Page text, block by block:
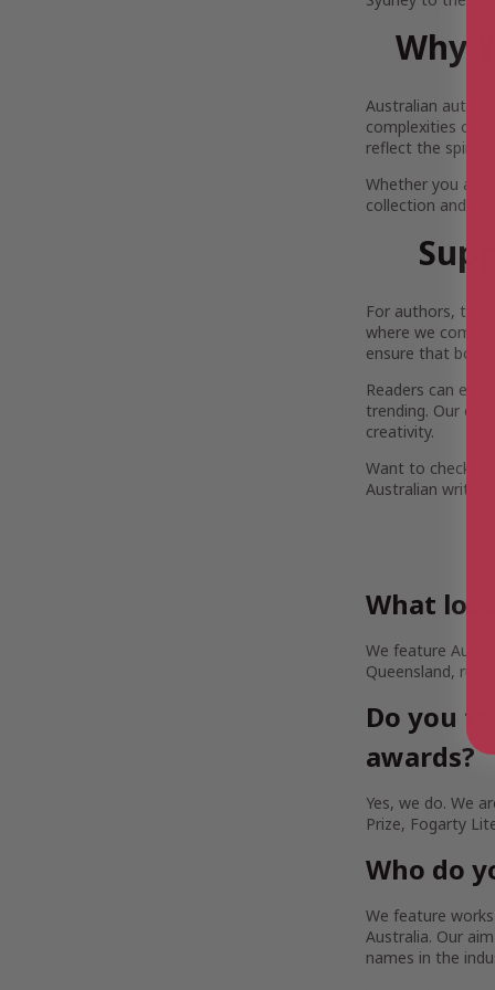
Why
Australian
complexities of
reflect the spirit
Whether you
collection and
For authors, the
where we come
ensure that both
Readers can
trending. Our
creativity.
Want to check
Australian
What
We feature
Queensland,
Do you
awards?
Yes, we do. We
Prize, Fogarty
Who do
We feature
Australia. Our
names in the